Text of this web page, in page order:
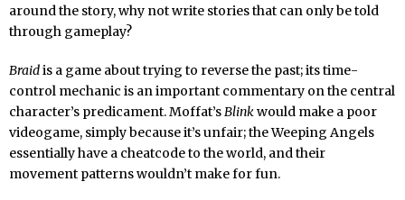
around the story, why not write stories that can only be told
through gameplay?
Braidis a game about trying to reverse the past; its time-
control mechanic is an important commentary on the central
character’s predicament. Moffat’sBlinkwould make a poor
videogame, simply because it’s unfair; the Weeping Angels
essentially have a cheatcode to the world, and their
movement patterns wouldn’t make for fun.